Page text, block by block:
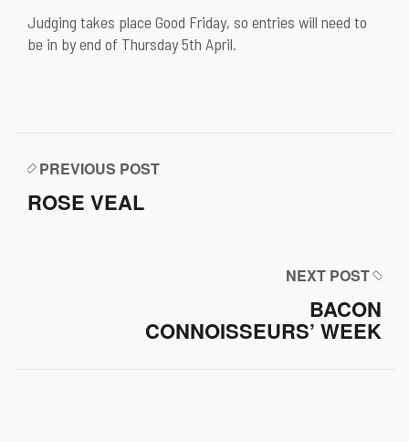
Judging takes place Good Friday, so entries will need to
be in by end of Thursday 5th April.
PREVIOUS POST
ROSE VEAL
NEXT POST
BACON
CONNOISSEURS’ WEEK